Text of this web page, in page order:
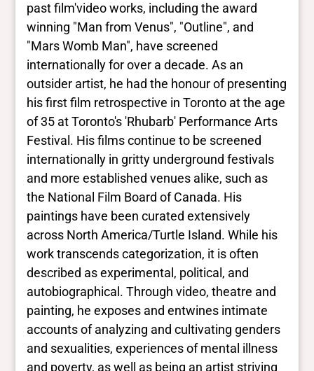
Yes/no fields
Trans
Yes
BIPOC
No Data
Deaf and disabled
No Data
Closed vocabularies
Gender identities
trans, Two Spirit
Race/ethnicities
No Data
past film'video works, including the award
winning "Man from Venus", "Outline", and
"Mars Womb Man", have screened
internationally for over a decade. As an
outsider artist, he had the honour of presenting
his first film retrospective in Toronto at the age
of 35 at Toronto's 'Rhubarb' Performance Arts
Festival. His films continue to be screened
internationally in gritty underground festivals
and more established venues alike, such as
the National Film Board of Canada. His
paintings have been curated extensively
across North America/Turtle Island. While his
work transcends categorization, it is often
described as experimental, political, and
autobiographical. Through video, theatre and
painting, he exposes and entwines intimate
accounts of analyzing and cultivating genders
and sexualities, experiences of mental illness
and poverty, as well as being an artist striving